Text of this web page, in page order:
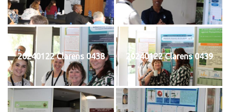
20240122 Clarens 0438 20240122 Clarens 0439